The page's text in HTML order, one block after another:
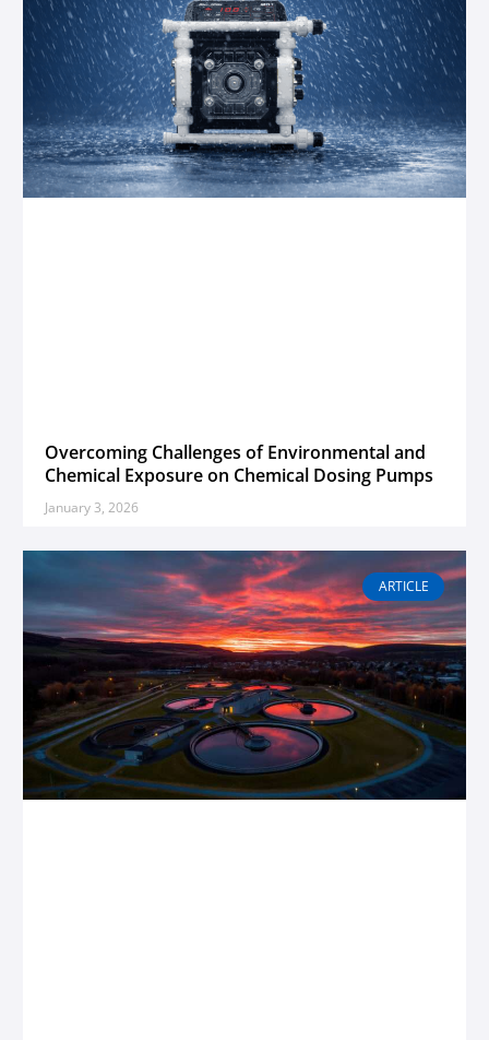
Overcoming Challenges of Environmental and
Chemical Exposure on Chemical Dosing Pumps
January 3, 2026
ARTICLE